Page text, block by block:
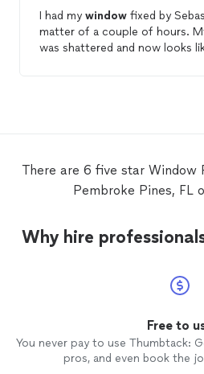
I had my window fixed by
matter of a couple of hours.
was shattered and now looks
There are 6 five star Window
Pembroke Pines, FL
Why hire
Free to
You never pay to use Thumbtack:
pros, and even book the